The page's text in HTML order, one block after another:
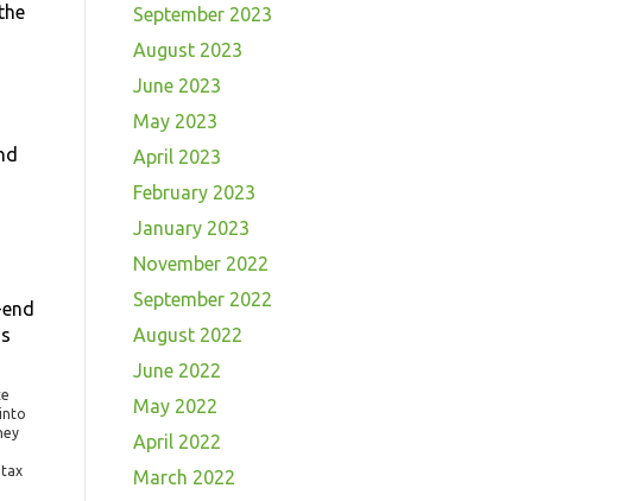
September 2023
August 2023
June 2023
May 2023
April 2023
February 2023
January 2023
November 2022
September 2022
August 2022
June 2022
May 2022
April 2022
March 2022